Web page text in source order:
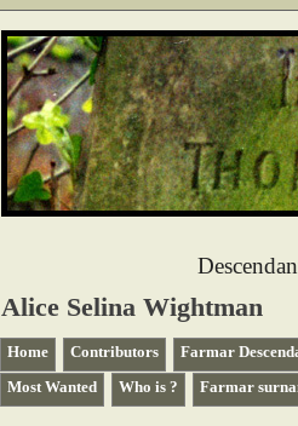
Alice Selina Wightman
Home Contributors Farmar
Most Wanted
Who is ? Farmar